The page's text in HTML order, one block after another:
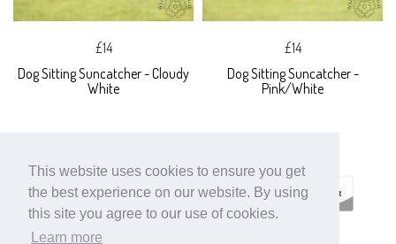
This website uses cookies to ensure you get
the best experience on our website. By using
this site you agree to our use of cookies.
Learn more
£14
Dog Sitting Suncatcher - Cloudy
White
£14
Dog Sitting Suncatcher -
Pink/White